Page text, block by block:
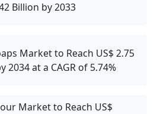
Billion by 2033
Market to Reach US$ 2.75
2034 at a CAGR of 5.74%
Market to Reach US$